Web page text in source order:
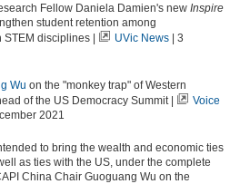
Fellow Daniela Damien's new Inspire
student retention among
STEM disciplines | UVic News | 3
Wu on the "monkey trap" of Western
of the US Democracy Summit |
Voice
2021
to bring the wealth and economic ties
as ties with the US, under the complete
China Chair Guoguang Wu on the